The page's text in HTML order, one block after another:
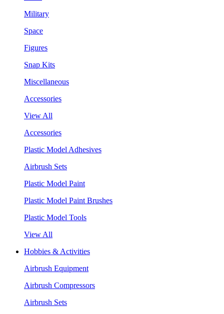
Military
Space
Figures
Snap Kits
Miscellaneous
Accessories
View All
Accessories
Plastic Model Adhesives
Airbrush Sets
Plastic Model Paint
Plastic Model Paint Brushes
Plastic Model Tools
View All
Hobbies & Activities
Airbrush Equipment
Airbrush Compressors
Airbrush Sets